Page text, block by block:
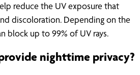
reduce the UV exposure that
discoloration. Depending on the
block up to 99% of UV rays.
nighttime privacy?